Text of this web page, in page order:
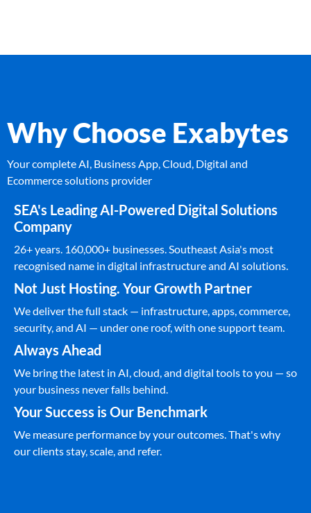
Why Choose Exabytes
Your complete AI, Business App, Cloud, Digital and
Ecommerce solutions provider
SEA's Leading AI-Powered Digital Solutions
Company
26+ years. 160,000+ businesses. Southeast Asia's most
recognised name in digital infrastructure and AI solutions.
Not Just Hosting. Your Growth Partner
We deliver the full stack — infrastructure, apps, commerce,
security, and AI — under one roof, with one support team.
Always Ahead
We bring the latest in AI, cloud, and digital tools to you — so
your business never falls behind.
Your Success is Our Benchmark
We measure performance by your outcomes. That's why
our clients stay, scale, and refer.